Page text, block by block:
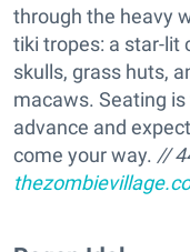
through the heavy
tiki tropes: a star-lit
skulls, grass huts,
macaws. Seating
advance and
come your way. //